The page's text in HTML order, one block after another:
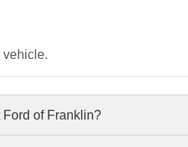
vehicle.
of Franklin?